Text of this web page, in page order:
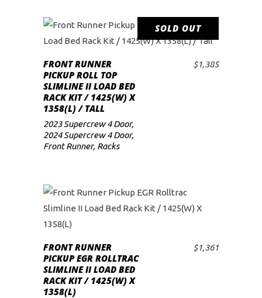
SOLD OUT
READ MORE
FRONT RUNNER
PICKUP ROLL TOP
SLIMLINE II LOAD BED
RACK KIT / 1425(W) X
1358(L) / TALL
$1,385
2023 Supercrew 4 Door,
2024 Supercrew 4 Door,
Front Runner, Racks
ADD TO CART
FRONT RUNNER
PICKUP EGR ROLLTRAC
SLIMLINE II LOAD BED
RACK KIT / 1425(W) X
1358(L)
$1,361